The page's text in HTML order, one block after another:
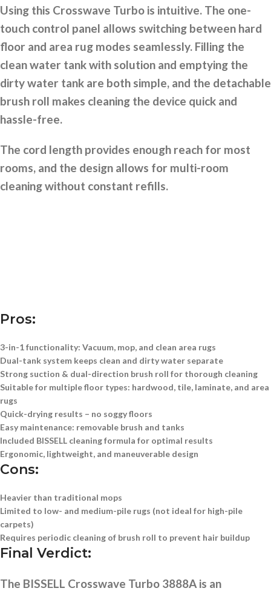
Using this Crosswave Turbo is intuitive. The one-
touch control panel allows switching between hard
floor and area rug modes seamlessly. Filling the
clean water tank with solution and emptying the
dirty water tank are both simple, and the detachable
brush roll makes cleaning the device quick and
hassle-free.
The cord length provides enough reach for most
rooms, and the design allows for multi-room
cleaning without constant refills.
Pros:
3-in-1 functionality: Vacuum, mop, and clean area rugs
Dual-tank system keeps clean and dirty water separate
Strong suction & dual-direction brush roll for thorough cleaning
Suitable for multiple floor types: hardwood, tile, laminate, and area
rugs
Quick-drying results – no soggy floors
Easy maintenance: removable brush and tanks
Included BISSELL cleaning formula for optimal results
Ergonomic, lightweight, and maneuverable design
Cons:
Heavier than traditional mops
Limited to low- and medium-pile rugs (not ideal for high-pile
carpets)
Requires periodic cleaning of brush roll to prevent hair buildup
Final Verdict:
The BISSELL Crosswave Turbo 3888A is an